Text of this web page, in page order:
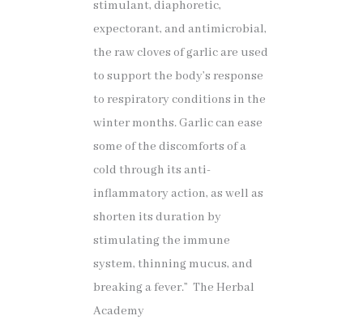
stimulant, diaphoretic,
expectorant, and antimicrobial,
the raw cloves of garlic are used
to support the body’s response
to respiratory conditions in the
winter months. Garlic can ease
some of the discomforts of a
cold through its anti-
inflammatory action, as well as
shorten its duration by
stimulating the immune
system, thinning mucus, and
breaking a fever.” The Herbal
Academy